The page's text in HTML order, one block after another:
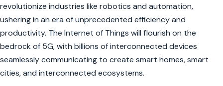
revolutionize industries like robotics and automation,
ushering in an era of unprecedented efficiency and
productivity. The Internet of Things will flourish on the
bedrock of 5G, with billions of interconnected devices
seamlessly communicating to create smart homes, smart
cities, and interconnected ecosystems.